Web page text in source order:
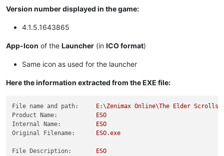
Version number displayed in the game:
4.1.5.1643865
App-Icon of the Launcher (in ICO format)
Same icon as used for the launcher
Here the information extracted from the EXE file:
File name and path: E:\Zenimax Online\The Elder Scrolls
Product Name:
ESO
Internal Name:
ESO
Original Filename:
ESO.exe
File Description:
ESO